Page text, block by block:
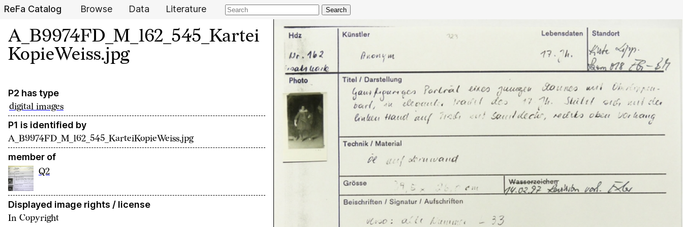
ReFa Catalog Browse Data Literature Search
A_B9974FD_M_162_545_Kartei
KopieWeiss.jpg
P2 has type
digital images
P1 is identified by
A_B9974FD_M_162_545_KarteiKopieWeiss.jpg
member of
Q2
Displayed image rights / license
In Copyright